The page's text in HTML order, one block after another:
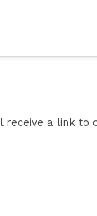
receive a link to